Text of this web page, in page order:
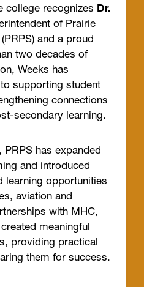
college recognizes Dr.
of Prairie
and a proud
two decades of
Weeks has
supporting student
connections
secondary learning.
PRPS has expanded
and introduced
learning opportunities
aviation and
with MHC,
meaningful
providing practical
them for success.